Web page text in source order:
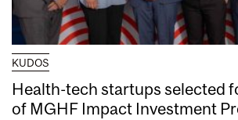
KUDOS
Health-tech startups selected
of MGHF Impact Investment